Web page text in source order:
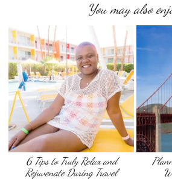
You may also
6 Tips to Truly Relax and
Rejuvenate During Travel